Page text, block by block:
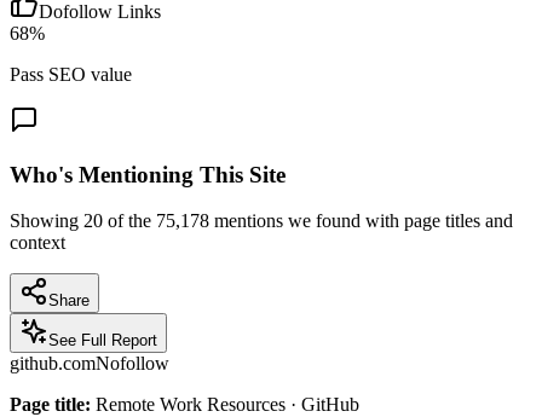
Dofollow Links
68%
Pass SEO value
Who's Mentioning This Site
Showing 20 of the 75,178 mentions we found with page titles and
context
Share
See Full Report
github.comNofollow
Page title: Remote Work Resources · GitHub